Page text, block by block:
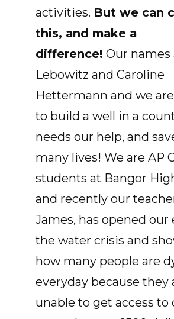
activities. But we can
this, and make a
difference! Our names
Lebowitz and Caroline
Hettermann and we
to build a well in a
needs our help, and
many lives! We are AP
students at Bangor
and recently our
James, has opened our
the water crisis and
how many people are
everyday because they
unable to get access to